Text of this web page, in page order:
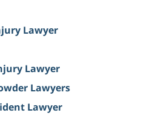
Lawyer
Lawyer
Lawyers
Lawyer